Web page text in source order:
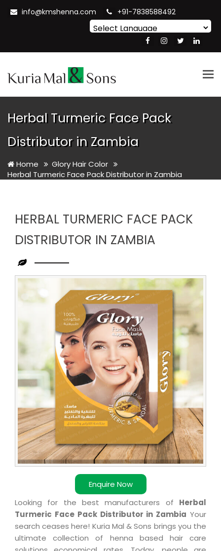
info@kmshenna.com +91-7838588492
Translate
Herbal Turmeric Face Pack
Distributor in Zambia
Home
Glory Hair Color
Herbal Turmeric Face Pack Distributor in Zambia
HERBAL TURMERIC FACE PACK
DISTRIBUTOR IN ZAMBIA
Enquire Now
Leading
Herbal
Turmeric
Face
Distributor
in
Zambia
Looking for the best manufacturers of Herbal
Turmeric Face Pack Distributor in Zambia Your
search ceases here! Kuria Mal & Sons brings you the
ultimate collection of henna based hair care